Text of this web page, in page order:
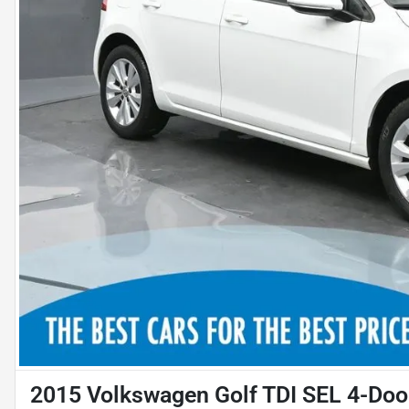
2015 Volkswagen Golf TDI SEL 4-